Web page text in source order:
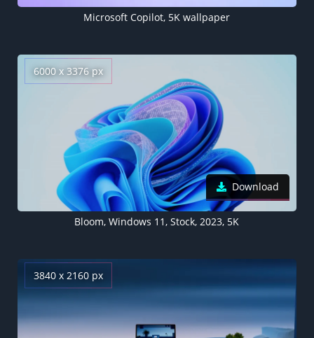
​​Microsoft Copilot, 5K wallpaper
6000 x 3376 px
Download
Bloom, Windows 11, Stock, 2023, 5K
3840 x 2160 px